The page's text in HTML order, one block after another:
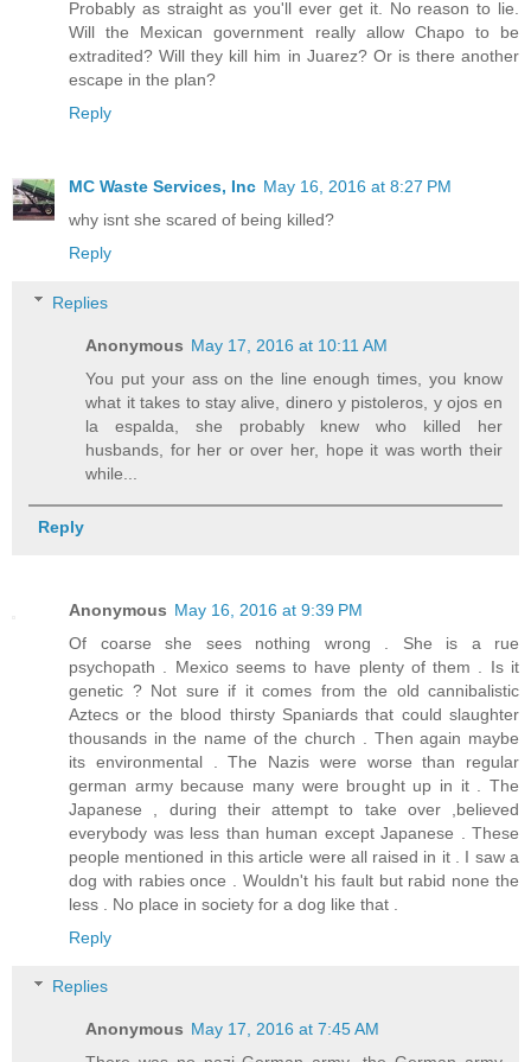
Probably as straight as you'll ever get it. No reason to lie.
Will the Mexican government really allow Chapo to be
extradited? Will they kill him in Juarez? Or is there another
escape in the plan?
Reply
MC Waste Services, Inc May 16, 2016 at 8:27 PM
why isnt she scared of being killed?
Reply
Replies
Anonymous May 17, 2016 at 10:11 AM
You put your ass on the line enough times, you know
what it takes to stay alive, dinero y pistoleros, y ojos en
la espalda, she probably knew who killed her
husbands, for her or over her, hope it was worth their
while...
Reply
Anonymous May 16, 2016 at 9:39 PM
Of coarse she sees nothing wrong . She is a rue
psychopath . Mexico seems to have plenty of them . Is it
genetic ? Not sure if it comes from the old cannibalistic
Aztecs or the blood thirsty Spaniards that could slaughter
thousands in the name of the church . Then again maybe
its environmental . The Nazis were worse than regular
german army because many were brought up in it . The
Japanese , during their attempt to take over ,believed
everybody was less than human except Japanese . These
people mentioned in this article were all raised in it . I saw a
dog with rabies once . Wouldn't his fault but rabid none the
less . No place in society for a dog like that .
Reply
Replies
Anonymous May 17, 2016 at 7:45 AM